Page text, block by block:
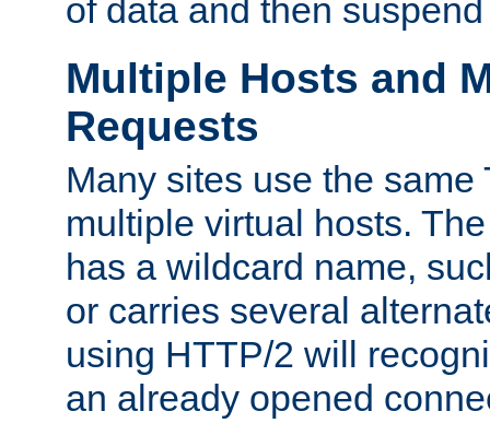
of data and then
Multiple Hosts and
Requests
Many sites use the same
multiple virtual hosts.
has a wildcard name,
or carries several
using HTTP/2 will
an already opened